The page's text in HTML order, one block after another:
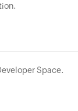
Space.